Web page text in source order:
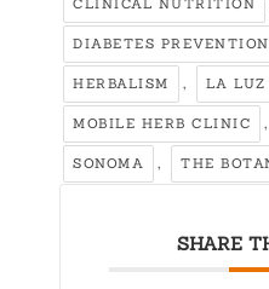
CLINICAL NUTRITION
DIABETES PREVENTION
HERBALISM , LA LUZ
MOBILE HERB CLINIC ,
SONOMA , THE
SHARE